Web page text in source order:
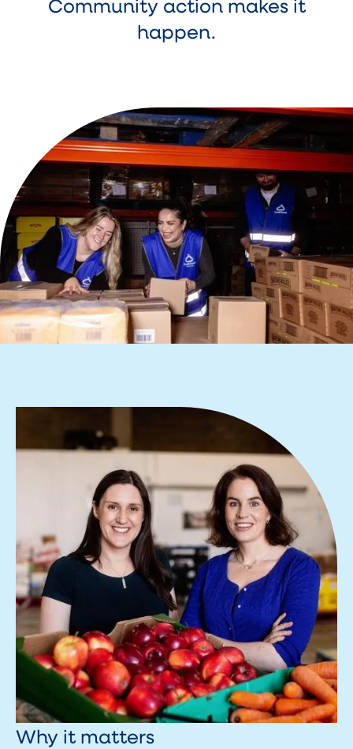
Community action makes it
happen.
Why it matters